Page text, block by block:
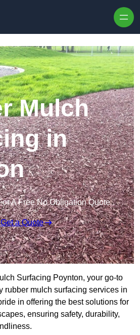
Mulch
in
A Free No Obligation Quote
Get a Quote
Surfacing Poynton, your go-to
rubber mulch surfacing services in
in offering the best solutions for
ensuring safety, durability,